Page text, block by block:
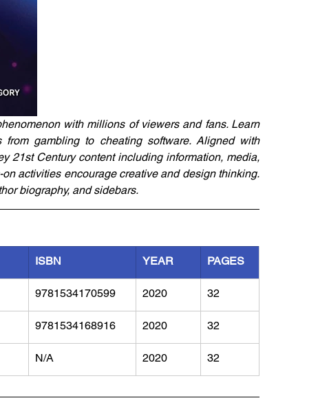
with millions of viewers and fans. Learn
gambling to cheating software. Aligned with
21st Century content including information, media,
activities encourage creative and design thinking.
biography, and sidebars.
ISBN YEAR PAGES
9781534170599 2020 32
9781534168916 2020 32
N/A 2020 32